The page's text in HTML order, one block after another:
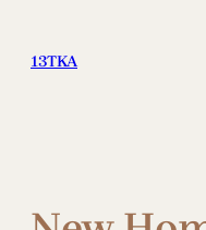
content
13TKA